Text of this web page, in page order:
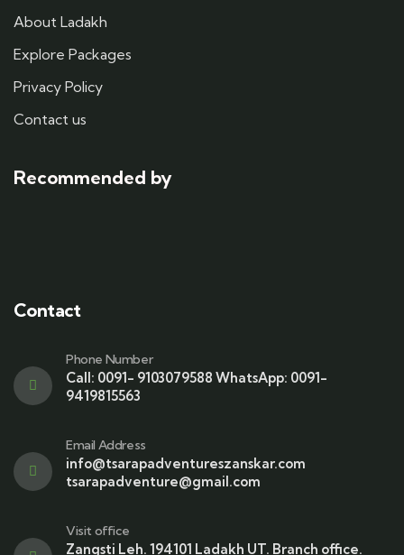
About Ladakh
Explore Packages
Privacy Policy
Contact us
Recommended by
Contact
Phone Number
Call: 0091- 9103079588 WhatsApp: 0091-
9419815563
Email Address
info@tsarapadventureszanskar.com
tsarapadventure@gmail.com
Visit office
Zangsti Leh. 194101 Ladakh UT. Branch office.